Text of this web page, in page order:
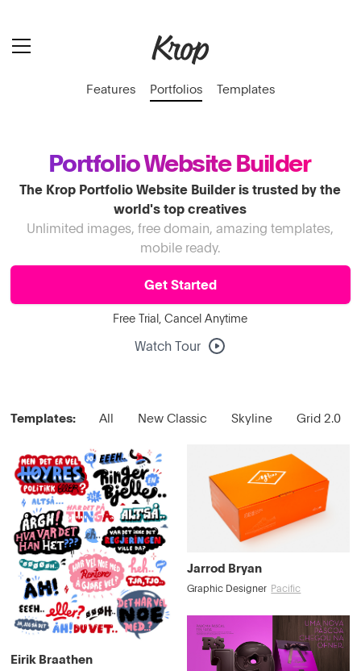
Features Portfolios Templates
Portfolio Website Builder
The Krop Portfolio Website Builder is trusted by the
world's top creatives
Unlimited images, free domain, amazing templates,
mobile ready.
Get Started
Free Trial, Cancel Anytime
Watch Tour
Templates: All New Classic Skyline Grid 2.0
Eirik Braathen
Jarrod Bryan
Graphic Designer Pacific